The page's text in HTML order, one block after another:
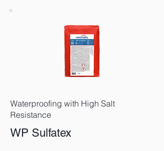
Waterproofing with High Salt
Resistance
WP Sulfatex